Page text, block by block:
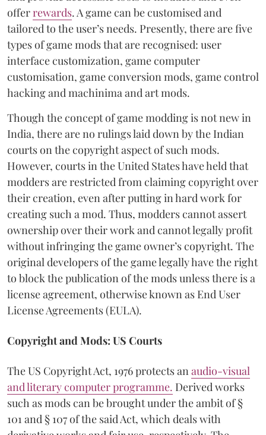
offerrewards. A game can be customised and
tailored to the user’s needs. Presently, there are five
types of game mods that are recognised: user
interface customization, game computer
customisation, game conversion mods, game control
hacking and machinima and art mods.
Though the concept of game modding is not new in
India, there are no rulings laid down by the Indian
courts on the copyright aspect of such mods.
However, courts in the United States have held that
modders are restricted from claiming copyright over
their creation, even after putting in hard work for
creating such a mod. Thus, modders cannot assert
ownership over their work and cannot legally profit
without infringing the game owner’s copyright. The
original developers of the game legally have the right
to block the publication of the mods unless there is a
license agreement, otherwise known as End User
License Agreements (EULA).
Copyright and Mods: US Courts
The US Copyright Act, 1976 protects an audio-visual
and literary computer programme. Derived works
such as mods can be brought under the ambit of §
101 and § 107 of the said Act, which deals with